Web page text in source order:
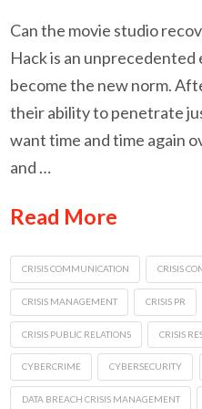
Can the movie studio
Hack is an
become the new norm.
their ability to penetrate
want time and time again
and …
Read More
CRISIS COMMUNICATION CRISIS
CRISIS MANAGEMENT CRISIS PR
CRISIS PUBLIC RELATIONS CRISIS
CYBERCRIME CYBERSECURITY
DATA BREACH CRISIS MANAGEMENT